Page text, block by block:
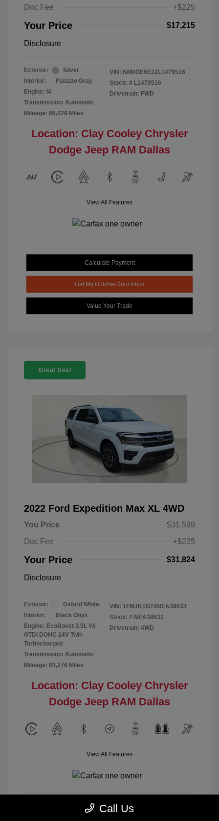
Doc Fee
+$225
Your Price $17,215
Disclosure
Exterior:
Silver
Interior:
Palazzo Gray
Engine: I4
Transmission: Automatic
Mileage: 66,029 Miles
VIN: NM0GE9E22L1479516
Stock: # L1479516
Drivetrain: FWD
Location: Clay Cooley Chrysler
Dodge Jeep RAM Dallas
View All Features
Calculate Payment
Get My Out-the-Door Price
Value Your Trade
Great Deal
2022 Ford Expedition Max XL 4WD
You Price
$31,599
Doc Fee
+$225
Your Price $31,824
Disclosure
Exterior:
Oxford White
Interior:
Black Onyx
Engine: EcoBoost 3.5L V6
GTDi DOHC 24V Twin
Turbocharged
Transmission: Automatic
Mileage: 83,276 Miles
VIN: 1FMJK1GT4NEA38633
Stock: # NEA38633
Drivetrain: 4WD
Location: Clay Cooley Chrysler
Dodge Jeep RAM Dallas
View All Features
Calculate Payment
Call Us